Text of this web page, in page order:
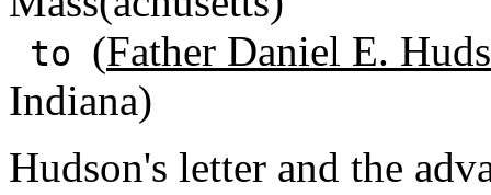
to (Father Daniel E.
Indiana)
Hudson's letter and the